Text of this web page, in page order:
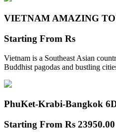
VIETNAM AMAZING
Starting From Rs
Vietnam is a Southeast Asian
Buddhist pagodas and bustling
PhuKet-Krabi-Bangkok
Starting From Rs 23950.00